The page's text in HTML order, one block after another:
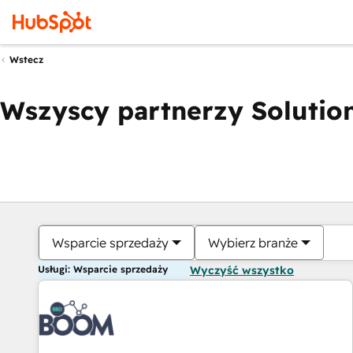
Wstecz
Wszyscy partnerzy
Wsparcie sprzedaży Wybierz branże
Usługi: Wsparcie sprzedaży Wyczyść wszystko